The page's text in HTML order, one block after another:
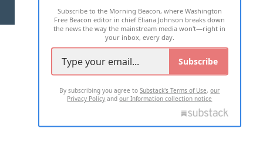
2026 ALL RIGHTS RESERVED
Subscribe to the Morning Beacon, where Washington
Free Beacon editor in chief Eliana Johnson breaks down
the news the way the mainstream media won't—right in
your inbox, every day.
Subscribe
By subscribing you agree toSubstack's Terms of Use,our
Privacy Policy andour Information collection notice